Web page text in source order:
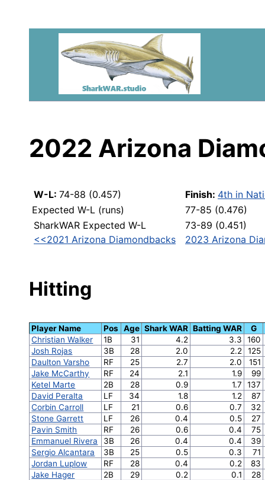
2022 Arizona
W-L: 74-88 (0.457) Finish: 4th in
Expected W-L (runs)
77-85 (0.476)
SharkWAR Expected W-L
73-89 (0.451)
<<2021 Arizona Diamondbacks
2023 Arizona
Hitting
Player Name Pos Age Shark WAR Batting WAR
G
Christian Walker
1B 31 4.2 3.3
160
Josh Rojas
3B 28 2.0 2.2
125
Daulton Varsho
RF 25 2.7 2.0
151
Jake McCarthy
RF 24 2.1 1.9
99
Ketel Marte
2B 28 0.9 1.7
137
David Peralta
LF 34 1.8 1.2
87
Corbin Carroll
LF 21 0.6 0.7
32
Stone Garrett
LF 26 0.4 0.5
27
Pavin Smith
RF 26 0.6 0.4
75
Emmanuel Rivera
3B 26 0.4 0.4
39
Sergio Alcantara
3B 25 0.5 0.3
71
Jordan Luplow
RF 28 0.4 0.2
83
Jake Hager
2B 29 0.2 0.1
28